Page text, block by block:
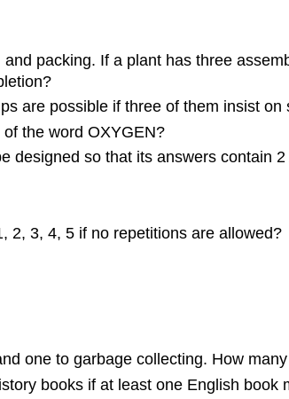
packing. If a plant has three
are possible if three of them insist
the word OXYGEN?
so that its answers contain
2, 3, 4, 5 if no repetitions are allowed?
one to garbage collecting. How
books if at least one English book